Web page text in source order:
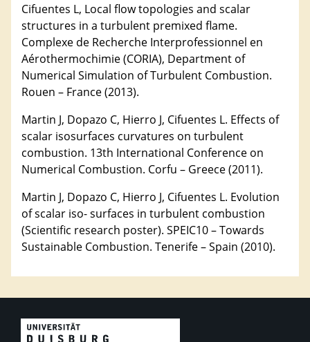
Cifuentes L, Local flow topologies and scalar
structures in a turbulent premixed flame.
Complexe de Recherche Interprofessionnel en
Aérothermochimie (CORIA), Department of
Numerical Simulation of Turbulent Combustion.
Rouen – France (2013).
Martin J, Dopazo C, Hierro J, Cifuentes L. Effects of
scalar isosurfaces curvatures on turbulent
combustion. 13th International Conference on
Numerical Combustion. Corfu – Greece (2011).
Martin J, Dopazo C, Hierro J, Cifuentes L. Evolution
of scalar iso- surfaces in turbulent combustion
(Scientific research poster). SPEIC10 – Towards
Sustainable Combustion. Tenerife – Spain (2010).